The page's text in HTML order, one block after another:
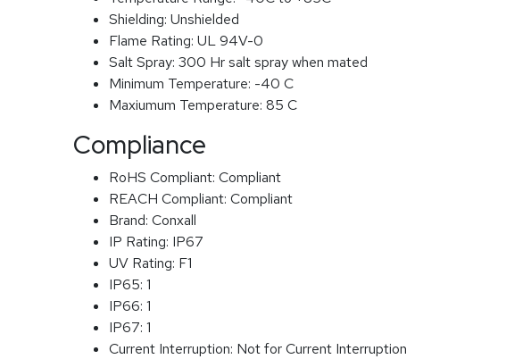
Shielding: Unshielded
Flame Rating: UL 94V-0
Salt Spray: 300 Hr salt spray when mated
Minimum Temperature: -40 C
Maxiumum Temperature: 85 C
Compliance
RoHS Compliant: Compliant
REACH Compliant: Compliant
Brand: Conxall
IP Rating: IP67
UV Rating: F1
IP65: 1
IP66: 1
IP67: 1
Current Interruption: Not for Current Interruption